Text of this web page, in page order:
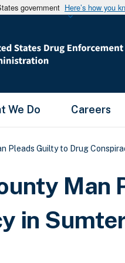
government Here’s how you
We Do Careers
Pleads Guilty to Drug
Man
in